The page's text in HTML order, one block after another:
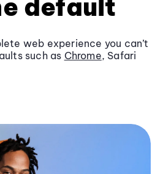
default
web experience you can’t
such as Chrome, Safari